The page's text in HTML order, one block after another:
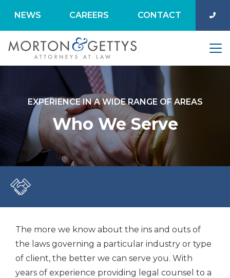
NEWS CAREERS CONTACT
EXPERIENCE IN A WIDE RANGE OF AREAS
Who We Serve
The more we know about the ins and outs of
the laws governing a particular industry or type
of client, the better we can serve you. With
years of experience providing legal counsel to a